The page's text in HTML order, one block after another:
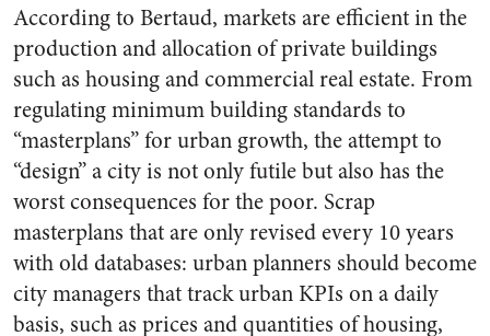
According to Bertaud, markets are efficient in the
production and allocation of private buildings
such as housing and commercial real estate. From
regulating minimum building standards to
“masterplans” for urban growth, the attempt to
“design” a city is not only futile but also has the
worst consequences for the poor. Scrap
masterplans that are only revised every 10 years
with old databases: urban planners should become
city managers that track urban KPIs on a daily
basis, such as prices and quantities of housing,